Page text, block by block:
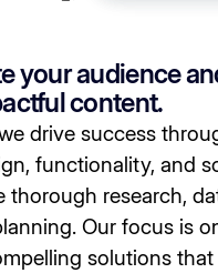
your audience
content.
drive success
functionality, and
thorough research,
Our focus is
solutions